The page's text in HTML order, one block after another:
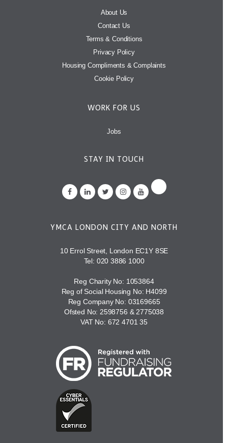
About Us
Contact Us
Terms & Conditions
Privacy Policy
Housing Compliments & Complaints
Cookie Policy
WORK FOR US
Jobs
STAY IN TOUCH
YMCA LONDON CITY AND NORTH
10 Errol Street, London EC1Y 8SE
Tel: 020 3886 1000
Reg Charity No: 1053864
Reg of Social Housing No: H4099
Reg Company No: 03169665
Ofsted No: 2598756 & 2775038
VAT No: 672 4701 35